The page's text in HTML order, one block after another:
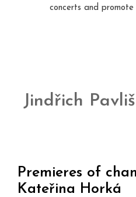
concerts and promote
Jindřich Pavliš
Premieres of
Kateřina Horká